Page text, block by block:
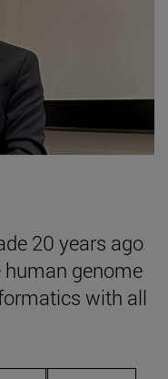
20 years ago
genome
with all